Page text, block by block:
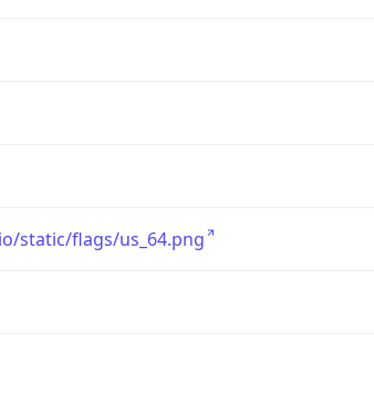
static/flags/us_64.png